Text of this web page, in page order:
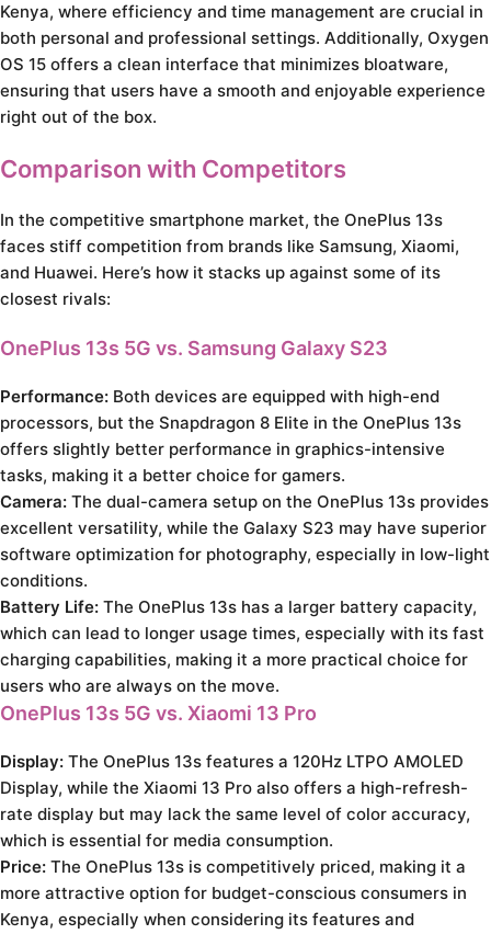
Kenya, where efficiency and time management are crucial in
both personal and professional settings. Additionally, Oxygen
OS 15 offers a clean interface that minimizes bloatware,
ensuring that users have a smooth and enjoyable experience
right out of the box.
Comparison with Competitors
In the competitive smartphone market, the OnePlus 13s
faces stiff competition from brands like Samsung, Xiaomi,
and Huawei. Here’s how it stacks up against some of its
closest rivals:
OnePlus 13s 5G vs. Samsung Galaxy S23
Performance: Both devices are equipped with high-end
processors, but the Snapdragon 8 Elite in the OnePlus 13s
offers slightly better performance in graphics-intensive
tasks, making it a better choice for gamers.
Camera: The dual-camera setup on the OnePlus 13s provides
excellent versatility, while the Galaxy S23 may have superior
software optimization for photography, especially in low-light
conditions.
Battery Life: The OnePlus 13s has a larger battery capacity,
which can lead to longer usage times, especially with its fast
charging capabilities, making it a more practical choice for
users who are always on the move.
OnePlus 13s 5G vs. Xiaomi 13 Pro
Display: The OnePlus 13s features a 120Hz LTPO AMOLED
Display, while the Xiaomi 13 Pro also offers a high-refresh-
rate display but may lack the same level of color accuracy,
which is essential for media consumption.
Price: The OnePlus 13s is competitively priced, making it a
more attractive option for budget-conscious consumers in
Kenya, especially when considering its features and